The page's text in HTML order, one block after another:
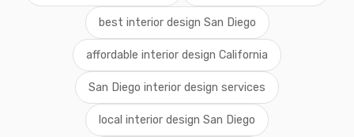
best interior design San Diego
affordable interior design California
San Diego interior design services
local interior design San Diego